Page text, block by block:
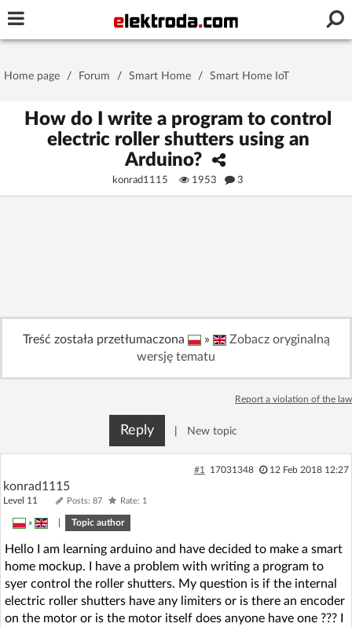
Stay signed in on this device
Sign Upfor free!
Forum
Recent
AI @ElektrodaBot Classic layout
Home page / Forum / Smart Home / Smart Home IoT
How do I write a program to control
electric roller shutters using an
Arduino?
konrad1115 1953 3
Treść została przetłumaczona »
Zobacz oryginalną
wersję tematu
Report a violation of the law
Reply New topic
#1 17031348 12 Feb 2018 12:27
konrad1115
Level 11 Posts: 87 Rate: 1
» Topic author
Hello I am learning arduino and have decided to make a smart
home mockup. I have a problem with writing a program to
syer control the roller shutters. My question is if the internal
electric roller shutters have any limiters or is there an encoder
on the motor or is the motor itself does anyone have one ??? I